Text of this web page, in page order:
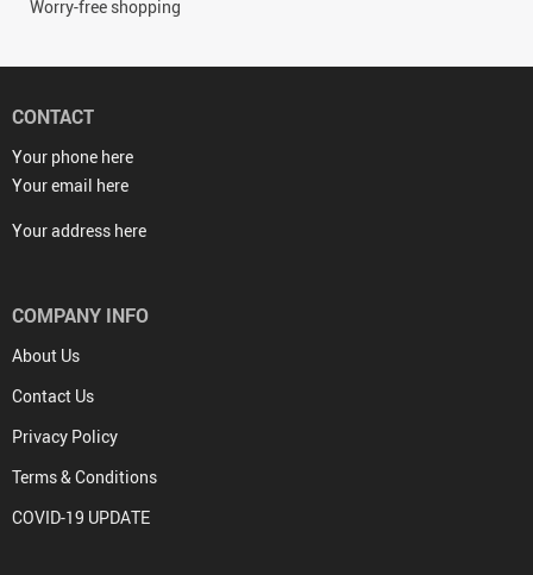
Worry-free shopping
CONTACT
Your phone here
Your email here
Your address here
COMPANY INFO
About Us
Contact Us
Privacy Policy
Terms & Conditions
COVID-19 UPDATE